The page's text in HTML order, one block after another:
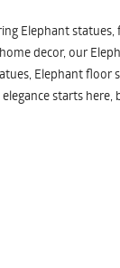
Elephant
decor, our
Elephant floor
starts